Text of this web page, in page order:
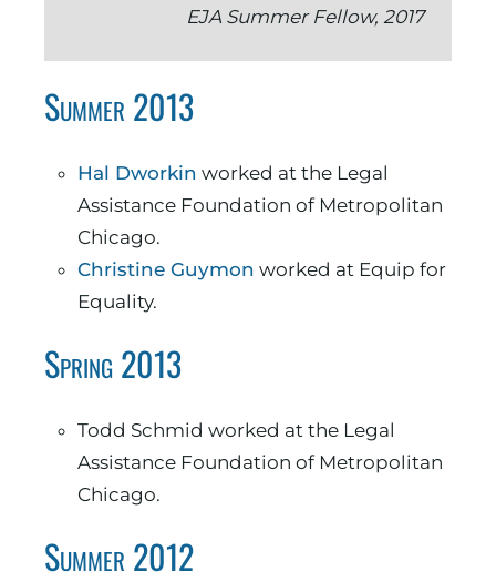
EJA Summer Fellow, 2017
Summer 2013
Hal Dworkin worked at the Legal
Assistance Foundation of Metropolitan
Chicago.
Christine Guymon worked at Equip for
Equality.
Spring 2013
Todd Schmid worked at the Legal
Assistance Foundation of Metropolitan
Chicago.
Summer 2012